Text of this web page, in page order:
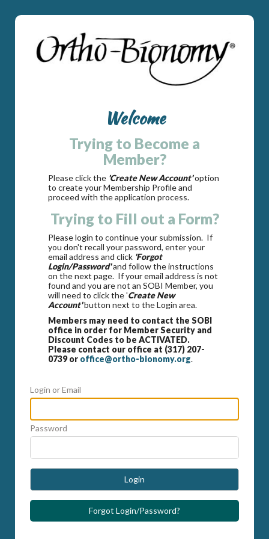
Welcome
Trying to Become a
Member?
Please click the 'Create New Account'option
to create your Membership Profile and
proceed with the application process.
Trying to Fill out a Form?
Please login to continue your submission. If
you don't recall your password, enter your
email address and click 'Forgot
Login/Password'and follow the instructions
on the next page. If your email address is not
found and you are not an SOBI Member, you
will need to click the 'Create New
Account'button next to the Login area.
Members may need to contact the SOBI
office in order for Member Security and
Discount Codes to be ACTIVATED.
Please contact our office at (317) 207-
0739 or office@ortho-bionomy.org.
Login or Email
Password
Login
Forgot Login/Password?